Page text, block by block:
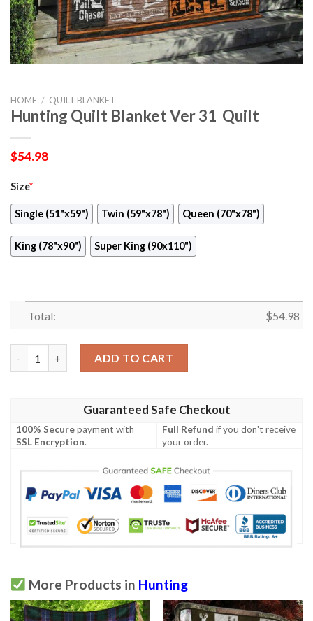
HOME / QUILT BLANKET
Hunting Quilt Blanket Ver 31  Quilt
$54.98
Size*
Single (51"x59") Twin (59"x78") Queen (70"x78")
King (78"x90") Super King (90x110")
Total: $54.98
ADD TO CART
Guaranteed Safe Checkout
100% Securepayment with
SSL Encryption.
Full Refund if you don't receive
your order.
More Products in Hunting